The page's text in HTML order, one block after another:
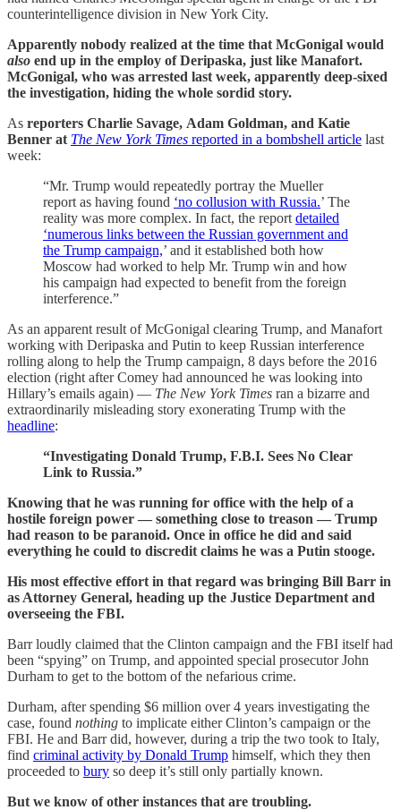
counterintelligence division in New York City.
Apparently nobody realized at the time that McGonigal would
also end up in the employ of Deripaska, just like Manafort.
McGonigal, who was arrested last week, apparently deep-sixed
the investigation, hiding the whole sordid story.
As reporters Charlie Savage, Adam Goldman, and Katie
Benner at The New York Times reported in a bombshell article last
week:
“Mr. Trump would repeatedly portray the Mueller
report as having found ‘no collusion with Russia.’ The
reality was more complex. In fact, the report detailed
‘numerous links between the Russian government and
the Trump campaign,’ and it established both how
Moscow had worked to help Mr. Trump win and how
his campaign had expected to benefit from the foreign
interference.”
As an apparent result of McGonigal clearing Trump, and Manafort
working with Deripaska and Putin to keep Russian interference
rolling along to help the Trump campaign, 8 days before the 2016
election (right after Comey had announced he was looking into
Hillary’s emails again) — The New York Times ran a bizarre and
extraordinarily misleading story exonerating Trump with the
headline:
“Investigating Donald Trump, F.B.I. Sees No Clear
Link to Russia.”
Knowing that he was running for office with the help of a
hostile foreign power — something close to treason — Trump
had reason to be paranoid. Once in office he did and said
everything he could to discredit claims he was a Putin stooge.
His most effective effort in that regard was bringing Bill Barr in
as Attorney General, heading up the Justice Department and
overseeing the FBI.
Barr loudly claimed that the Clinton campaign and the FBI itself had
been “spying” on Trump, and appointed special prosecutor John
Durham to get to the bottom of the nefarious crime.
Durham, after spending $6 million over 4 years investigating the
case, found nothing to implicate either Clinton’s campaign or the
FBI. He and Barr did, however, during a trip the two took to Italy,
find criminal activity by Donald Trump himself, which they then
proceeded to bury so deep it’s still only partially known.
But we know of other instances that are troubling.